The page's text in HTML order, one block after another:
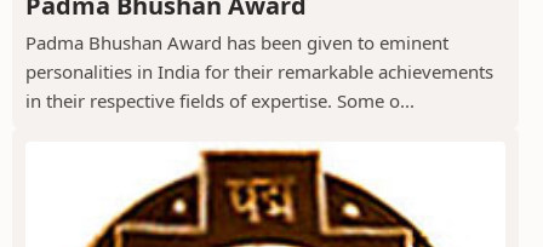
Padma Bhushan Award has been given to eminent
personalities in India for their remarkable achievements
in their respective fields of expertise. Some o...